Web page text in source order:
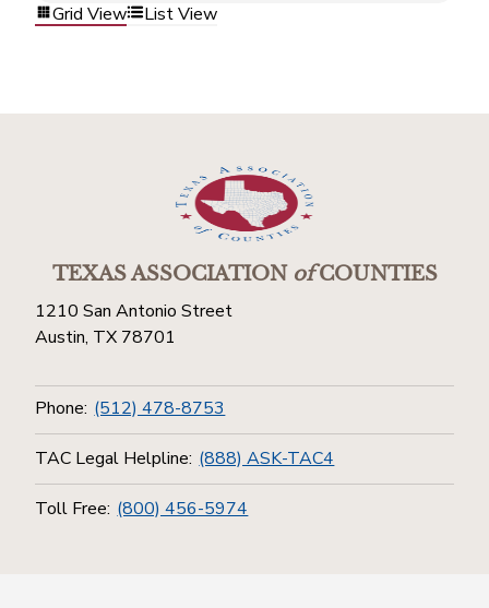
Grid View List View
TEXAS ASSOCIATIONofCOUNTIES
1210 San Antonio Street
Austin, TX 78701
Phone: (512) 478-8753
TAC Legal Helpline: (888) ASK-TAC4
Toll Free: (800) 456-5974